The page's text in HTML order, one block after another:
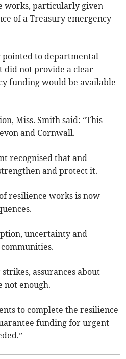
works, particularly given
of a Treasury emergency
pointed to departmental
did not provide a clear
funding would be available
Miss. Smith said: “This
and Cornwall.
recognised that and
and protect it.
resilience works is now
uncertainty and
assurances about
not enough.
to complete the resilience
funding for urgent